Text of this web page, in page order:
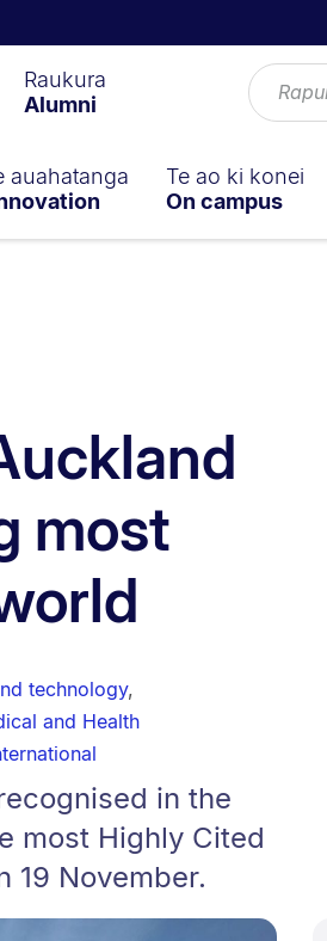
Raukura
Alumni
auahatanga
Te ao ki konei
On campus
most
technology,
and Health
in the
most Highly Cited
19 November.